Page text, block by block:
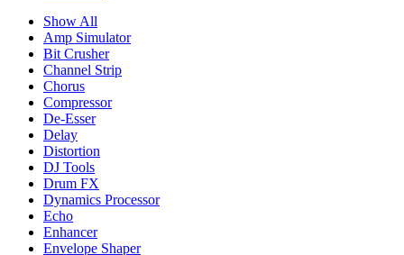
Show All
Amp Simulator
Bit Crusher
Channel Strip
Chorus
Compressor
De-Esser
Delay
Distortion
DJ Tools
Drum FX
Dynamics Processor
Echo
Enhancer
Envelope Shaper